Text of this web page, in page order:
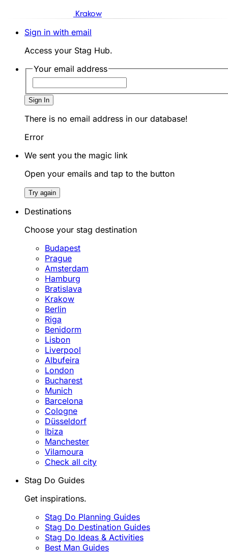
Krakow
Sign in with email
Access your Stag Hub.
Your email address
Sign In
There is no email address in our database!
Error
We sent you the magic link
Open your emails and tap to the button
Try again
Destinations
Choose your stag destination
Budapest
Prague
Amsterdam
Hamburg
Bratislava
Krakow
Berlin
Riga
Benidorm
Lisbon
Liverpool
Albufeira
London
Bucharest
Munich
Barcelona
Cologne
Düsseldorf
Ibiza
Manchester
Vilamoura
Check all city
Stag Do Guides
Get inspirations.
Stag Do Planning Guides
Stag Do Destination Guides
Stag Do Ideas & Activities
Best Man Guides